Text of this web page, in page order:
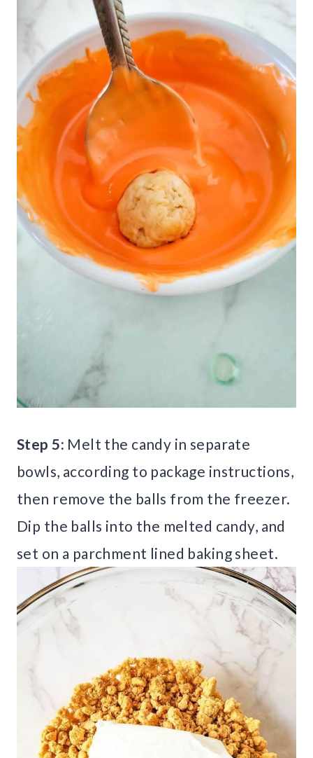
Step 5: Melt the candy in separate
bowls, according to package instructions,
then remove the balls from the freezer.
Dip the balls into the melted candy, and
set on a parchment lined baking sheet.